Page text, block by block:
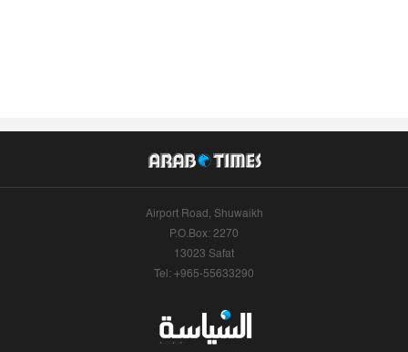
Airport Road, Shuwaikh
P.O.Box: 2270
13023 Safat
Tel: +965-55633290